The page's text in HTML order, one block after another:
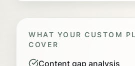
WHAT YOUR CUSTOM
COVER
Content gap analysis